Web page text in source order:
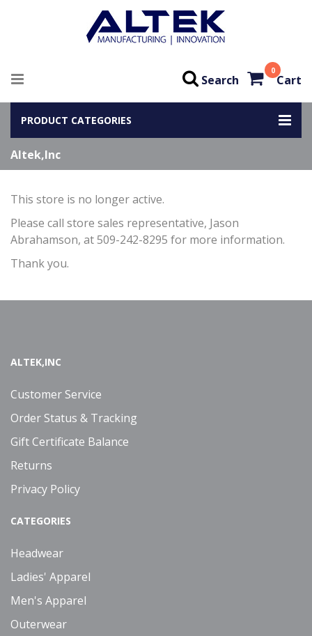
0
Cart
Search
PRODUCT CATEGORIES
Altek,Inc
This store is no longer active.
Please call store sales representative, Jason
Abrahamson, at 509-242-8295 for more information.
Thank you.
ALTEK,INC
Customer Service
Order Status & Tracking
Gift Certificate Balance
Returns
Privacy Policy
CATEGORIES
Headwear
Ladies' Apparel
Men's Apparel
Outerwear